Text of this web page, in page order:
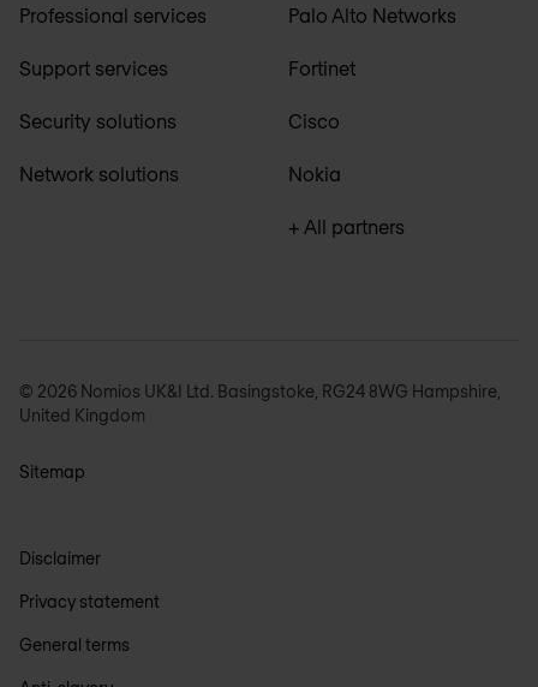
Professional services
Support services
Security solutions
Network solutions
Palo Alto Networks
Fortinet
Cisco
Nokia
+ All partners
© 2026 Nomios UK&I Ltd. Basingstoke, RG24 8WG Hampshire,
United Kingdom
Sitemap
Disclaimer
Privacy statement
General terms